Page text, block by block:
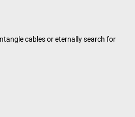
cables or eternally search for